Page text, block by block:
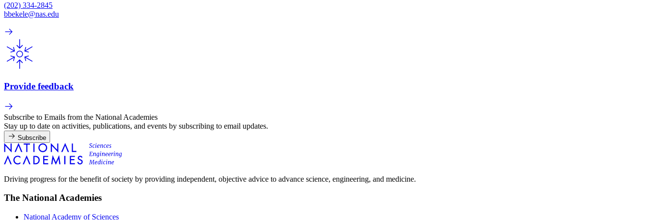
(202) 334-2845
bbekele@nas.edu
Provide feedback
Subscribe to Emails from the National Academies
Stay up to date on activities, publications, and events by subscribing to email updates.
Subscribe
Driving progress for the benefit of society by providing independent, objective advice to advance science, engineering, and medicine.
The National Academies
National Academy of Sciences